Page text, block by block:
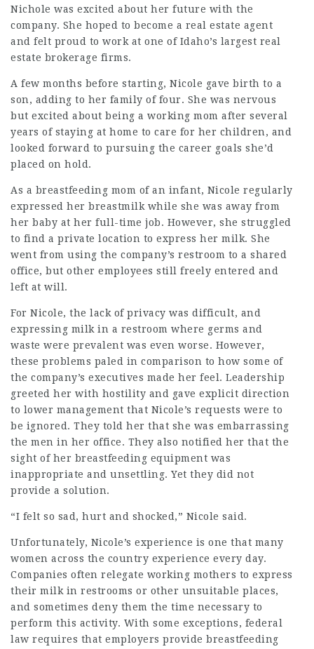
Nichole was excited about her future with the
company. She hoped to become a real estate agent
and felt proud to work at one of Idaho’s largest real
estate brokerage firms.
A few months before starting, Nicole gave birth to a
son, adding to her family of four. She was nervous
but excited about being a working mom after several
years of staying at home to care for her children, and
looked forward to pursuing the career goals she’d
placed on hold.
As a breastfeeding mom of an infant, Nicole regularly
expressed her breastmilk while she was away from
her baby at her full-time job. However, she struggled
to find a private location to express her milk. She
went from using the company’s restroom to a shared
office, but other employees still freely entered and
left at will.
For Nicole, the lack of privacy was difficult, and
expressing milk in a restroom where germs and
waste were prevalent was even worse. However,
these problems paled in comparison to how some of
the company’s executives made her feel. Leadership
greeted her with hostility and gave explicit direction
to lower management that Nicole’s requests were to
be ignored. They told her that she was embarrassing
the men in her office. They also notified her that the
sight of her breastfeeding equipment was
inappropriate and unsettling. Yet they did not
provide a solution.
“I felt so sad, hurt and shocked,” Nicole said.
Unfortunately, Nicole’s experience is one that many
women across the country experience every day.
Companies often relegate working mothers to express
their milk in restrooms or other unsuitable places,
and sometimes deny them the time necessary to
perform this activity. With some exceptions, federal
law requires that employers provide breastfeeding